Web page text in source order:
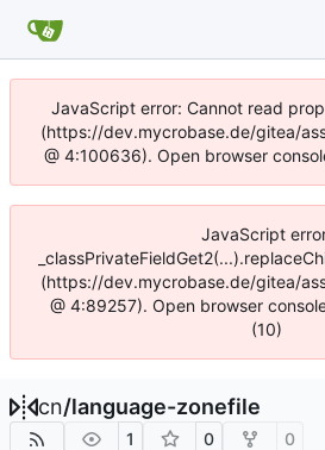
JavaScript error: Cannot read
(https://dev.mycrobase.de/gitea/
@ 4:100636). Open browser
JavaScript
(https://dev.mycrobase.de/gitea/
@ 4:89257). Open browser
(10)
cn/language-zonefile
1 0 0